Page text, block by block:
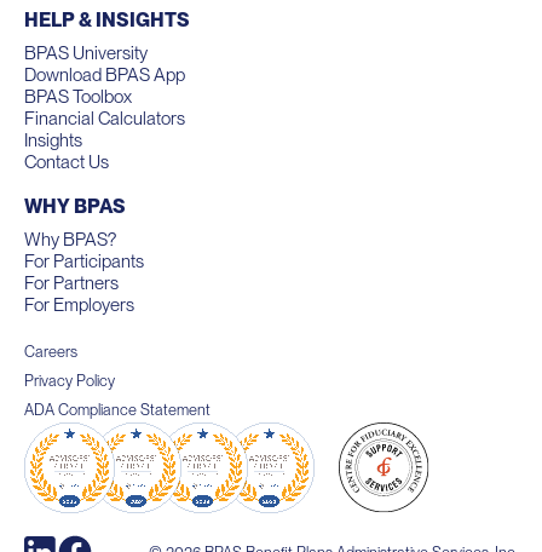
HELP & INSIGHTS
BPAS University
Download BPAS App
BPAS Toolbox
Financial Calculators
Insights
Contact Us
WHY BPAS
Why BPAS?
For Participants
For Partners
For Employers
Careers
Privacy Policy
ADA Compliance Statement